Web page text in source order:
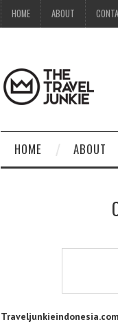
HOME ABOUT
HOME ABOUT
Traveljunkieindonesia.com